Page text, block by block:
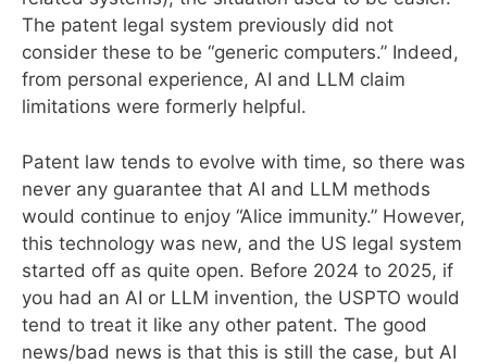
The patent legal system previously did not
consider these to be “generic computers.” Indeed,
from personal experience, AI and LLM claim
limitations were formerly helpful.
Patent law tends to evolve with time, so there was
never any guarantee that AI and LLM methods
would continue to enjoy “Alice immunity.” However,
this technology was new, and the US legal system
started off as quite open. Before 2024 to 2025, if
you had an AI or LLM invention, the USPTO would
tend to treat it like any other patent. The good
news/bad news is that this is still the case, but AI